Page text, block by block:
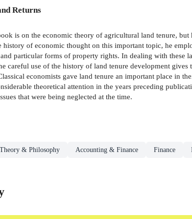
Returns
is on the economic theory of agricultural land tenure, but
of economic thought on this important topic, he
particular forms of property rights. In dealing with these
careful use of the history of land tenure development
economists gave land tenure an important place in
theoretical attention in the years preceding
that were being neglected at the time.
& Philosophy Accounting & Finance Finance